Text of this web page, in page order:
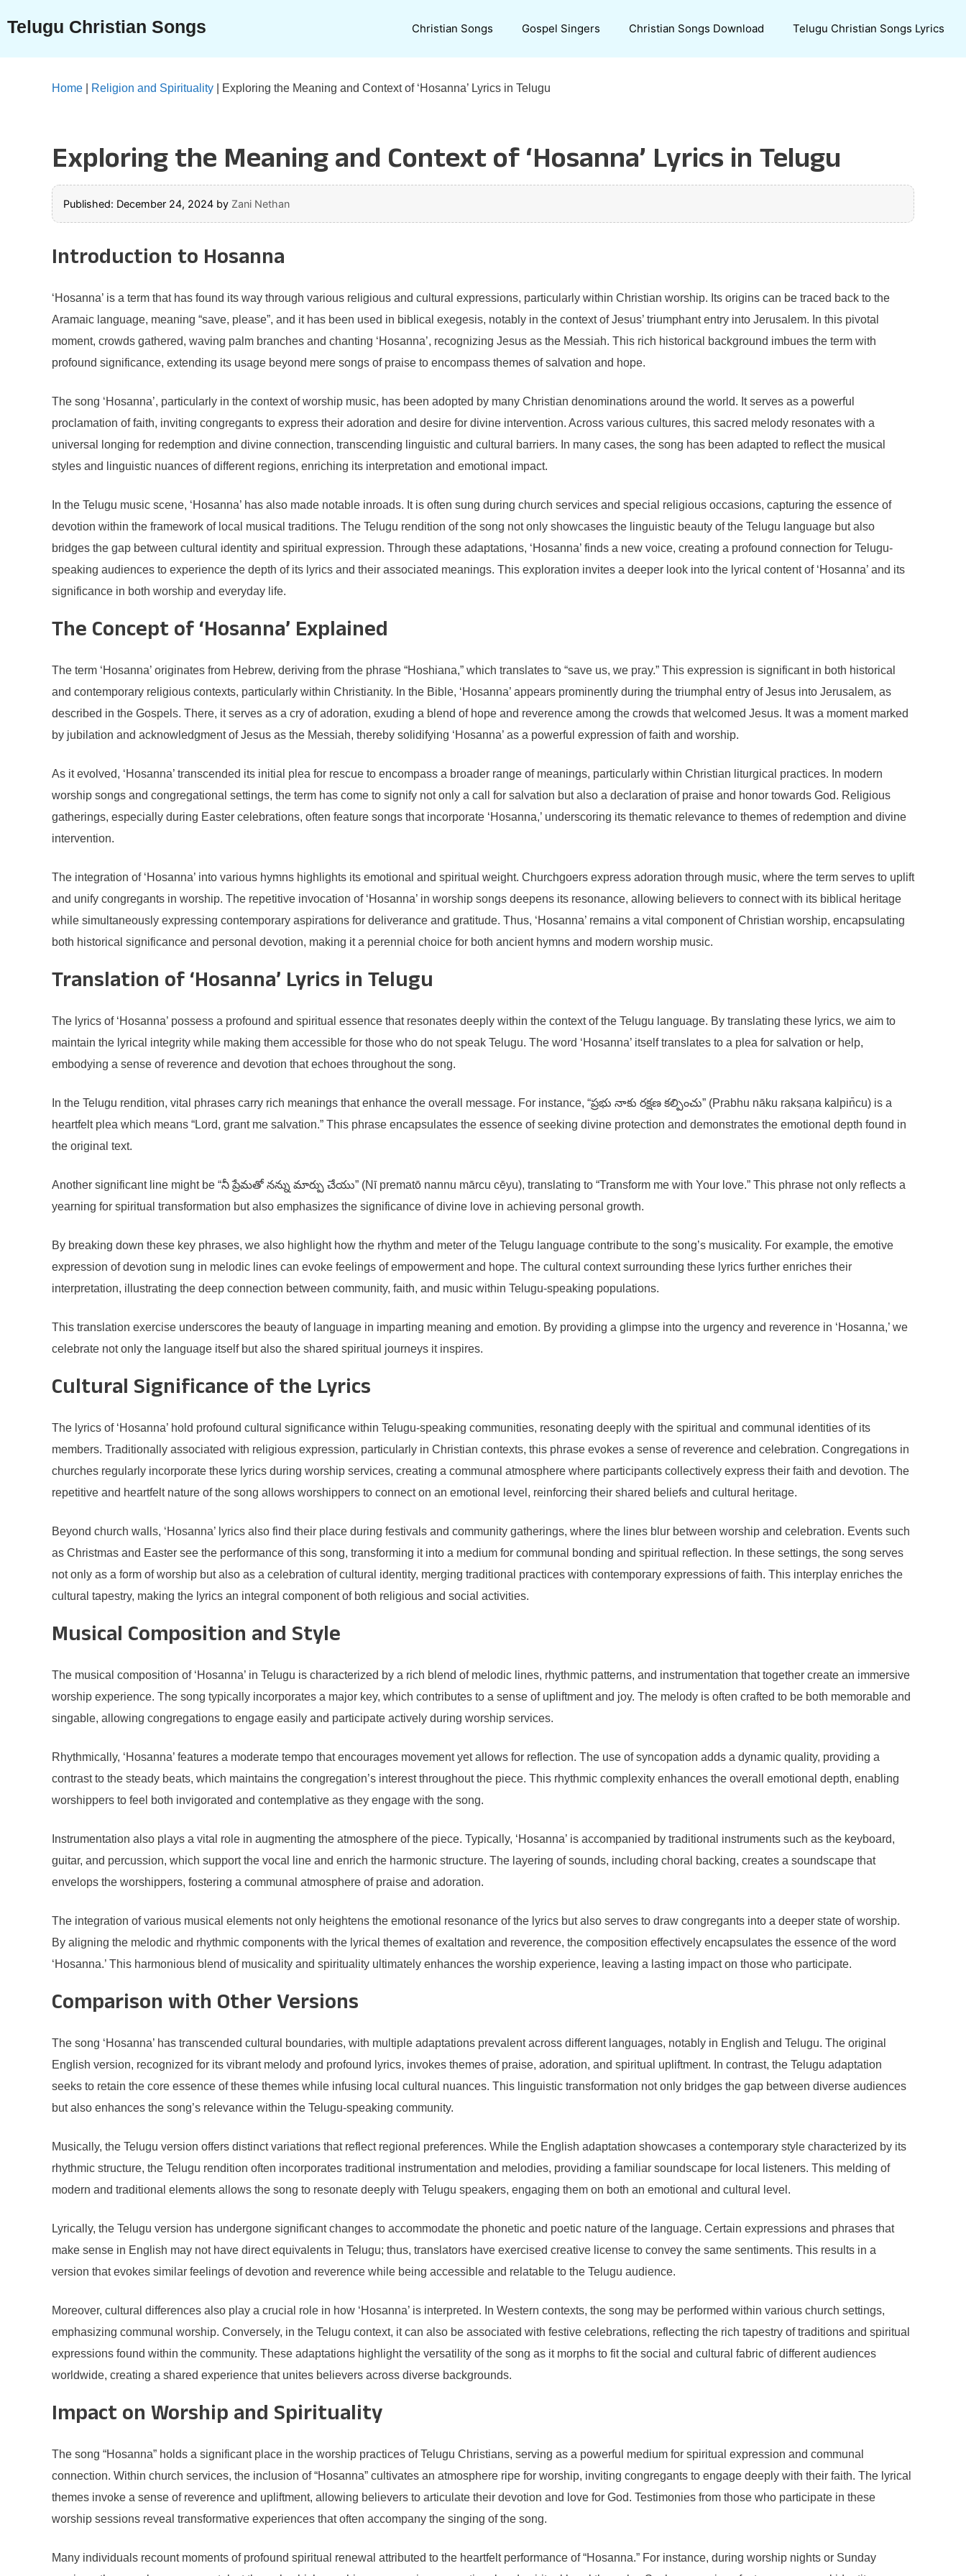
content
Telugu Christian Songs Christian Songs Gospel Singers Christian Songs Download Telugu Christian Songs Lyrics
Home Religion and Spirituality Exploring the Meaning and Context of ‘Hosanna’ Lyrics in Telugu
Exploring the Meaning and Context of ‘Hosanna’ Lyrics in Telugu
Published: December 24, 2024 by Zani Nethan
Introduction to Hosanna
‘Hosanna’ is a term that has found its way through various religious and cultural expressions, particularly within Christian worship. Its origins can be traced back to the
Aramaic language, meaning “save, please”, and it has been used in biblical exegesis, notably in the context of Jesus’ triumphant entry into Jerusalem. In this pivotal
moment, crowds gathered, waving palm branches and chanting ‘Hosanna’, recognizing Jesus as the Messiah. This rich historical background imbues the term with
profound significance, extending its usage beyond mere songs of praise to encompass themes of salvation and hope.
The song ‘Hosanna’, particularly in the context of worship music, has been adopted by many Christian denominations around the world. It serves as a powerful
proclamation of faith, inviting congregants to express their adoration and desire for divine intervention. Across various cultures, this sacred melody resonates with a
universal longing for redemption and divine connection, transcending linguistic and cultural barriers. In many cases, the song has been adapted to reflect the musical
styles and linguistic nuances of different regions, enriching its interpretation and emotional impact.
In the Telugu music scene, ‘Hosanna’ has also made notable inroads. It is often sung during church services and special religious occasions, capturing the essence of
devotion within the framework of local musical traditions. The Telugu rendition of the song not only showcases the linguistic beauty of the Telugu language but also
bridges the gap between cultural identity and spiritual expression. Through these adaptations, ‘Hosanna’ finds a new voice, creating a profound connection for Telugu-
speaking audiences to experience the depth of its lyrics and their associated meanings. This exploration invites a deeper look into the lyrical content of ‘Hosanna’ and its
significance in both worship and everyday life.
The Concept of ‘Hosanna’ Explained
The term ‘Hosanna’ originates from Hebrew, deriving from the phrase “Hoshiana,” which translates to “save us, we pray.” This expression is significant in both historical
and contemporary religious contexts, particularly within Christianity. In the Bible, ‘Hosanna’ appears prominently during the triumphal entry of Jesus into Jerusalem, as
described in the Gospels. There, it serves as a cry of adoration, exuding a blend of hope and reverence among the crowds that welcomed Jesus. It was a moment marked
by jubilation and acknowledgment of Jesus as the Messiah, thereby solidifying ‘Hosanna’ as a powerful expression of faith and worship.
As it evolved, ‘Hosanna’ transcended its initial plea for rescue to encompass a broader range of meanings, particularly within Christian liturgical practices. In modern
worship songs and congregational settings, the term has come to signify not only a call for salvation but also a declaration of praise and honor towards God. Religious
gatherings, especially during Easter celebrations, often feature songs that incorporate ‘Hosanna,’ underscoring its thematic relevance to themes of redemption and divine
intervention.
The integration of ‘Hosanna’ into various hymns highlights its emotional and spiritual weight. Churchgoers express adoration through music, where the term serves to uplift
and unify congregants in worship. The repetitive invocation of ‘Hosanna’ in worship songs deepens its resonance, allowing believers to connect with its biblical heritage
while simultaneously expressing contemporary aspirations for deliverance and gratitude. Thus, ‘Hosanna’ remains a vital component of Christian worship, encapsulating
both historical significance and personal devotion, making it a perennial choice for both ancient hymns and modern worship music.
Translation of ‘Hosanna’ Lyrics in Telugu
The lyrics of ‘Hosanna’ possess a profound and spiritual essence that resonates deeply within the context of the Telugu language. By translating these lyrics, we aim to
maintain the lyrical integrity while making them accessible for those who do not speak Telugu. The word ‘Hosanna’ itself translates to a plea for salvation or help,
embodying a sense of reverence and devotion that echoes throughout the song.
In the Telugu rendition, vital phrases carry rich meanings that enhance the overall message. For instance, “ప్రభు నాకు రక్షణ కల్పించు” (Prabhu nāku rakṣaṇa kalpin̄cu) is a
heartfelt plea which means “Lord, grant me salvation.” This phrase encapsulates the essence of seeking divine protection and demonstrates the emotional depth found in
the original text.
Another significant line might be “నీ ప్రేమతో నన్ను మార్పు చేయు” (Nī prematō nannu mārcu cēyu), translating to “Transform me with Your love.” This phrase not only reflects a
yearning for spiritual transformation but also emphasizes the significance of divine love in achieving personal growth.
By breaking down these key phrases, we also highlight how the rhythm and meter of the Telugu language contribute to the song’s musicality. For example, the emotive
expression of devotion sung in melodic lines can evoke feelings of empowerment and hope. The cultural context surrounding these lyrics further enriches their
interpretation, illustrating the deep connection between community, faith, and music within Telugu-speaking populations.
This translation exercise underscores the beauty of language in imparting meaning and emotion. By providing a glimpse into the urgency and reverence in ‘Hosanna,’ we
celebrate not only the language itself but also the shared spiritual journeys it inspires.
Cultural Significance of the Lyrics
The lyrics of ‘Hosanna’ hold profound cultural significance within Telugu-speaking communities, resonating deeply with the spiritual and communal identities of its
members. Traditionally associated with religious expression, particularly in Christian contexts, this phrase evokes a sense of reverence and celebration. Congregations in
churches regularly incorporate these lyrics during worship services, creating a communal atmosphere where participants collectively express their faith and devotion. The
repetitive and heartfelt nature of the song allows worshippers to connect on an emotional level, reinforcing their shared beliefs and cultural heritage.
Beyond church walls, ‘Hosanna’ lyrics also find their place during festivals and community gatherings, where the lines blur between worship and celebration. Events such
as Christmas and Easter see the performance of this song, transforming it into a medium for communal bonding and spiritual reflection. In these settings, the song serves
not only as a form of worship but also as a celebration of cultural identity, merging traditional practices with contemporary expressions of faith. This interplay enriches the
cultural tapestry, making the lyrics an integral component of both religious and social activities.
Musical Composition and Style
The musical composition of ‘Hosanna’ in Telugu is characterized by a rich blend of melodic lines, rhythmic patterns, and instrumentation that together create an immersive
worship experience. The song typically incorporates a major key, which contributes to a sense of upliftment and joy. The melody is often crafted to be both memorable and
singable, allowing congregations to engage easily and participate actively during worship services.
Rhythmically, ‘Hosanna’ features a moderate tempo that encourages movement yet allows for reflection. The use of syncopation adds a dynamic quality, providing a
contrast to the steady beats, which maintains the congregation’s interest throughout the piece. This rhythmic complexity enhances the overall emotional depth, enabling
worshippers to feel both invigorated and contemplative as they engage with the song.
Instrumentation also plays a vital role in augmenting the atmosphere of the piece. Typically, ‘Hosanna’ is accompanied by traditional instruments such as the keyboard,
guitar, and percussion, which support the vocal line and enrich the harmonic structure. The layering of sounds, including choral backing, creates a soundscape that
envelops the worshippers, fostering a communal atmosphere of praise and adoration.
The integration of various musical elements not only heightens the emotional resonance of the lyrics but also serves to draw congregants into a deeper state of worship.
By aligning the melodic and rhythmic components with the lyrical themes of exaltation and reverence, the composition effectively encapsulates the essence of the word
‘Hosanna.’ This harmonious blend of musicality and spirituality ultimately enhances the worship experience, leaving a lasting impact on those who participate.
Comparison with Other Versions
The song ‘Hosanna’ has transcended cultural boundaries, with multiple adaptations prevalent across different languages, notably in English and Telugu. The original
English version, recognized for its vibrant melody and profound lyrics, invokes themes of praise, adoration, and spiritual upliftment. In contrast, the Telugu adaptation
seeks to retain the core essence of these themes while infusing local cultural nuances. This linguistic transformation not only bridges the gap between diverse audiences
but also enhances the song’s relevance within the Telugu-speaking community.
Musically, the Telugu version offers distinct variations that reflect regional preferences. While the English adaptation showcases a contemporary style characterized by its
rhythmic structure, the Telugu rendition often incorporates traditional instrumentation and melodies, providing a familiar soundscape for local listeners. This melding of
modern and traditional elements allows the song to resonate deeply with Telugu speakers, engaging them on both an emotional and cultural level.
Lyrically, the Telugu version has undergone significant changes to accommodate the phonetic and poetic nature of the language. Certain expressions and phrases that
make sense in English may not have direct equivalents in Telugu; thus, translators have exercised creative license to convey the same sentiments. This results in a
version that evokes similar feelings of devotion and reverence while being accessible and relatable to the Telugu audience.
Moreover, cultural differences also play a crucial role in how ‘Hosanna’ is interpreted. In Western contexts, the song may be performed within various church settings,
emphasizing communal worship. Conversely, in the Telugu context, it can also be associated with festive celebrations, reflecting the rich tapestry of traditions and spiritual
expressions found within the community. These adaptations highlight the versatility of the song as it morphs to fit the social and cultural fabric of different audiences
worldwide, creating a shared experience that unites believers across diverse backgrounds.
Impact on Worship and Spirituality
The song “Hosanna” holds a significant place in the worship practices of Telugu Christians, serving as a powerful medium for spiritual expression and communal
connection. Within church services, the inclusion of “Hosanna” cultivates an atmosphere ripe for worship, inviting congregants to engage deeply with their faith. The lyrical
themes invoke a sense of reverence and upliftment, allowing believers to articulate their devotion and love for God. Testimonies from those who participate in these
worship sessions reveal transformative experiences that often accompany the singing of the song.
Many individuals recount moments of profound spiritual renewal attributed to the heartfelt performance of “Hosanna.” For instance, during worship nights or Sunday